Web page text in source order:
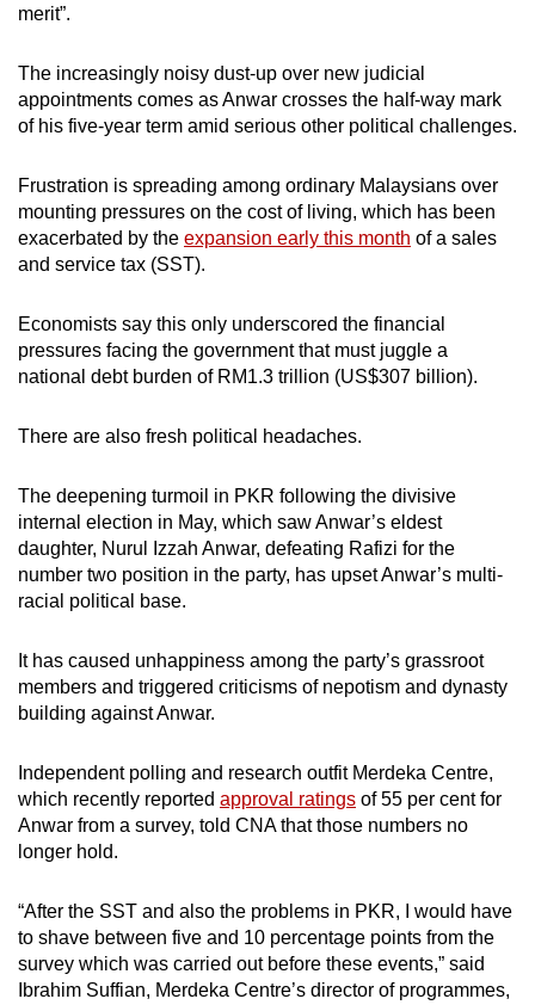
merit”.
The increasingly noisy dust-up over new judicial
appointments comes as Anwar crosses the half-way mark
of his five-year term amid serious other political challenges.
Frustration is spreading among ordinary Malaysians over
mounting pressures on the cost of living, which has been
exacerbated by the expansion early this month of a sales
and service tax (SST).
Economists say this only underscored the financial
pressures facing the government that must juggle a
national debt burden of RM1.3 trillion (US$307 billion).
There are also fresh political headaches.
The deepening turmoil in PKR following the divisive
internal election in May, which saw Anwar’s eldest
daughter, Nurul Izzah Anwar, defeating Rafizi for the
number two position in the party, has upset Anwar’s multi-
racial political base.
It has caused unhappiness among the party’s grassroot
members and triggered criticisms of nepotism and dynasty
building against Anwar.
Independent polling and research outfit Merdeka Centre,
which recently reported approval ratings of 55 per cent for
Anwar from a survey, told CNA that those numbers no
longer hold.
“After the SST and also the problems in PKR, I would have
to shave between five and 10 percentage points from the
survey which was carried out before these events,” said
Ibrahim Suffian, Merdeka Centre’s director of programmes,